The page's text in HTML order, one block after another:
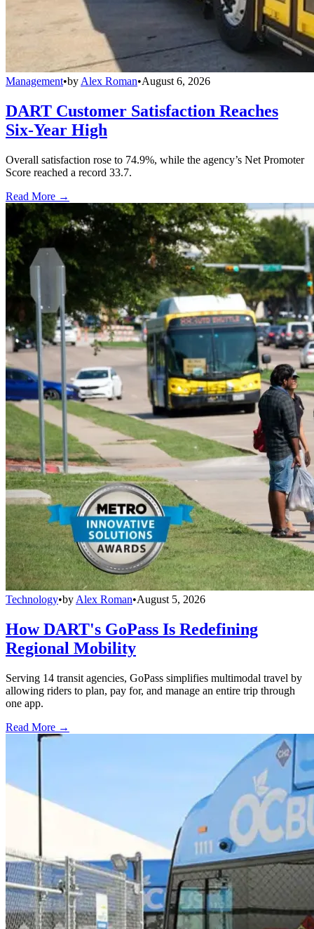
Management•by Alex Roman•August 6, 2026
DART Customer Satisfaction Reaches
Six-Year High
Overall satisfaction rose to 74.9%, while the agency’s Net Promoter
Score reached a record 33.7.
Read More →
Technology•by Alex Roman•August 5, 2026
How DART's GoPass Is Redefining
Regional Mobility
Serving 14 transit agencies, GoPass simplifies multimodal travel by
allowing riders to plan, pay for, and manage an entire trip through
one app.
Read More →